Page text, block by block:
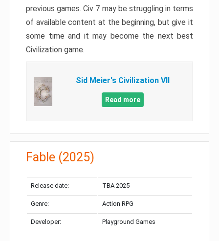
previous games. Civ 7 may be struggling in terms
of available content at the beginning, but give it
some time and it may become the next best
Civilization game.
Sid Meier's Civilization VII
Read more
Fable (2025)
Release date: TBA 2025
Genre: Action RPG
Developer: Playground Games